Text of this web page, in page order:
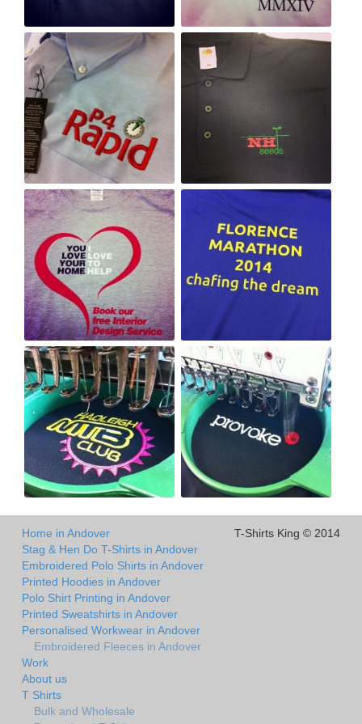
Home in Andover
Stag & Hen Do T-Shirts in Andover
Embroidered Polo Shirts in Andover
Printed Hoodies in Andover
Polo Shirt Printing in Andover
Printed Sweatshirts in Andover
Personalised Workwear in Andover
Embroidered Fleeces in Andover
Work
About us
T Shirts
Bulk and Wholesale
T-Shirts King © 2014